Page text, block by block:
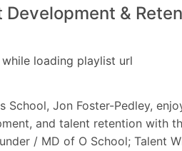
Development &
loading playlist url
School, Jon Foster-Pedley,
and talent retention with
/ MD of O School; Talent